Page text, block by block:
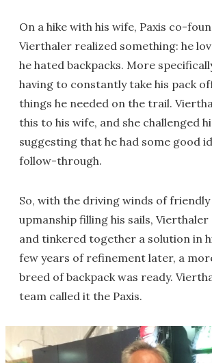
On a hike with his wife, Paxis co-
Vierthaler realized something: he
he hated backpacks. More
having to constantly take his pack
things he needed on the trail.
this to his wife, and she challenged
suggesting that he had some good
follow-through.
So, with the driving winds of
upmanship filling his sails,
and tinkered together a solution in
few years of refinement later, a
breed of backpack was ready.
team called it the Paxis.